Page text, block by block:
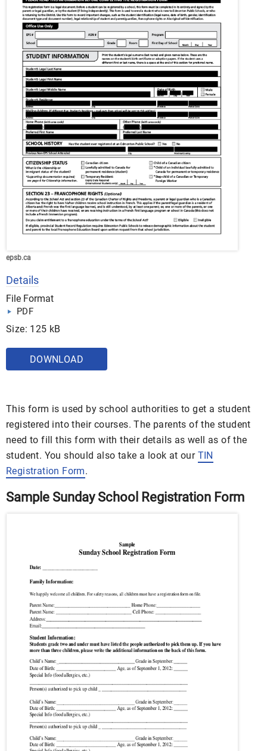
epsb.ca
Details
File Format
PDF
Size: 125 kB
DOWNLOAD
This form is used by school authorities to get a student
registered into their courses. The parents of the student
need to fill this form with their details as well as of the
student. You should also take a look at our TIN
Registration Form.
Sample Sunday School Registration Form